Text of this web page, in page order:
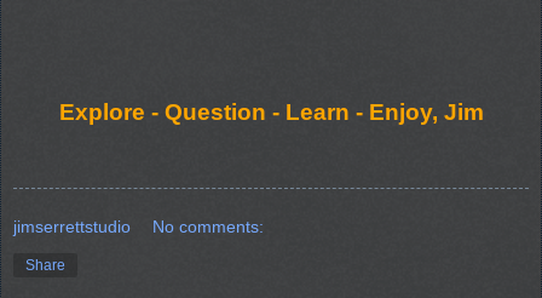
Explore - Question - Learn - Enjoy, Jim
jimserrettstudio No comments:
Share